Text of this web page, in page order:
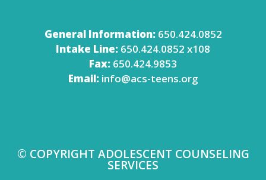
General Information:650.424.0852
Intake Line: 650.424.0852 x108
Fax: 650.424.9853
Email: info@acs-teens.org
© COPYRIGHT ADOLESCENT COUNSELING
SERVICES